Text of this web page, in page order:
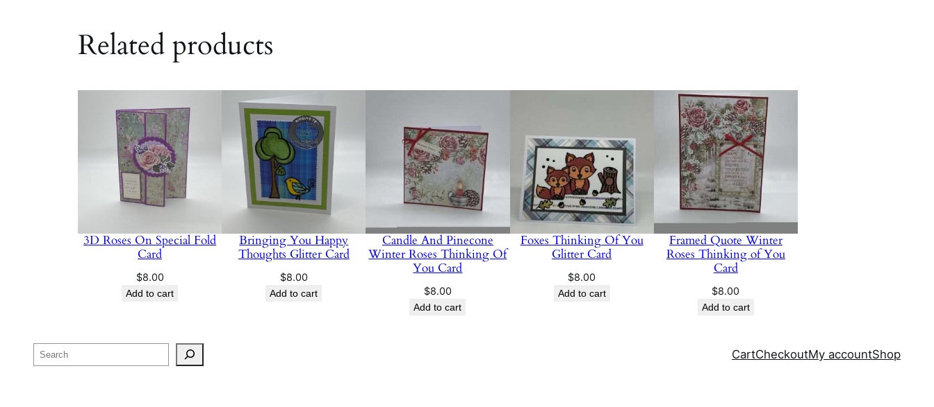
Related products
3D Roses On Special Fold
Card
$8.00
Add to cart
Bringing You Happy
Thoughts Glitter Card
$8.00
Add to cart
Candle And Pinecone
Winter Roses Thinking Of
You Card
$8.00
Add to cart
Foxes Thinking Of You
Glitter Card
$8.00
Add to cart
Framed Quote Winter
Roses Thinking of You
Card
$8.00
Add to cart
Search CartCheckoutMy accountShop